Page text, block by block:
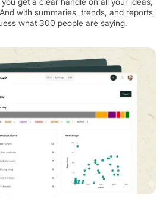
with summaries, trends, and reports,
what 300 people are saying.